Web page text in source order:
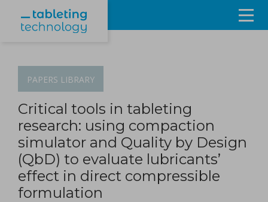
Products & Services
Events
About
Contact Us
PAPERS LIBRARY
Critical tools in tableting
research: using compaction
simulator and Quality by Design
(QbD) to evaluate lubricants’
effect in direct compressible
formulation